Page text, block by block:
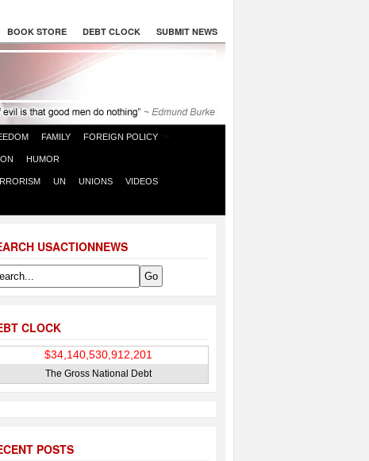
BOOK STORE DEBT CLOCK SUBMIT NEWS
FAMILY FOREIGN POLICY
HUMOR
UN UNIONS VIDEOS
USACTIONNEWS
CLOCK
The Gross National Debt
POSTS